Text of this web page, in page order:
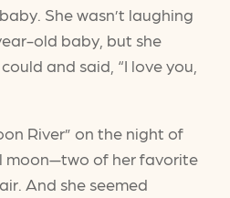
She wasn’t laughing
old baby, but she
and said, “I love you,
River” on the night of
moon—two of her favorite
And she seemed